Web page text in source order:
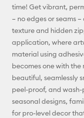
time! Get vibrant,
– no edges or seams
texture and hidden
application, where
material using
becomes one with the
beautiful, seamlessly
peel-proof, and
seasonal designs,
for pro-level decor